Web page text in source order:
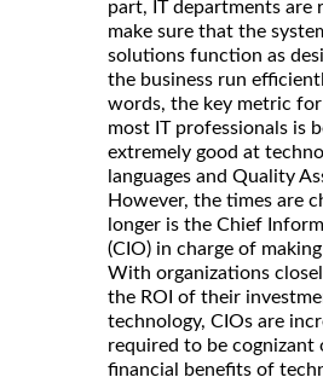
part, IT departments are
make sure that the
solutions function as
the business run
words, the key metric
most IT professionals is
extremely good at
languages and Quality
However, the times are
longer is the Chief
(CIO) in charge of
With organizations
the ROI of their
technology, CIOs are
required to be cognizant
financial benefits of